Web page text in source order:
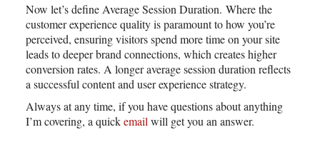
Now let’s define Average Session Duration. Where the
customer experience quality is paramount to how you’re
perceived, ensuring visitors spend more time on your site
leads to deeper brand connections, which creates higher
conversion rates. A longer average session duration reflects
a successful content and user experience strategy.
Always at any time, if you have questions about anything
I’m covering, a quickemail will get you an answer.